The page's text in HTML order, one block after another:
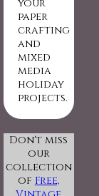
your
paper
crafting
and
mixed
media
holiday
projects.
Don't miss
our
collection
of Free,